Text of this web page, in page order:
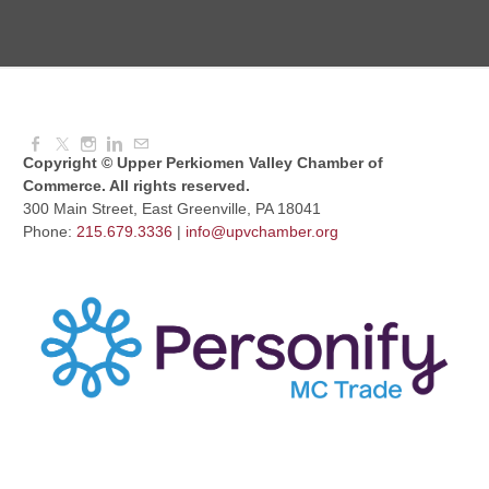
Aug 12, 2026 9:00 AM - 10:30 AM
Copyright © Upper Perkiomen Valley Chamber of
Commerce. All rights reserved.
300 Main Street, East Greenville, PA 18041
Phone: 215.679.3336 | info@upvchamber.org